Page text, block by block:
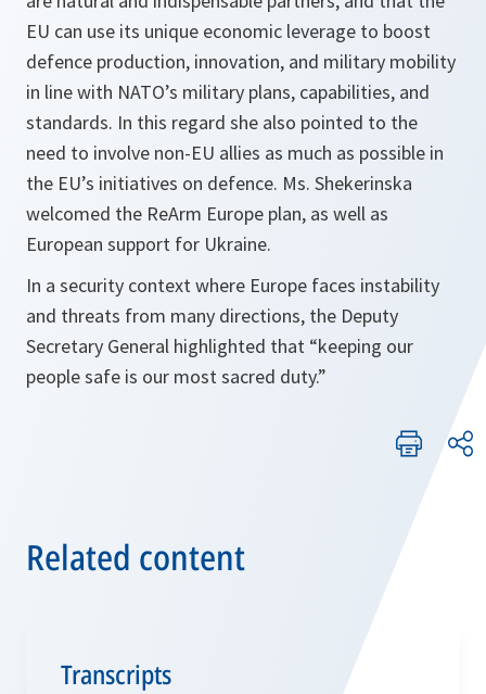
EU can use its unique economic leverage to boost
defence production, innovation, and military mobility
in line with NATO’s military plans, capabilities, and
standards. In this regard she also pointed to the
need to involve non-EU allies as much as possible in
the EU’s initiatives on defence. Ms. Shekerinska
welcomed the ReArm Europe plan, as well as
European support for Ukraine.
In a security context where Europe faces instability
and threats from many directions, the Deputy
Secretary General highlighted that “keeping our
people safe is our most sacred duty.”
Related content
Transcripts